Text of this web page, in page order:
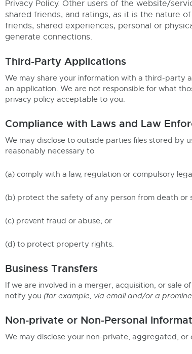
Privacy Policy. Other users of the website/
shared friends, and ratings, as it is the nature
friends, shared experiences, personal or
generate connections.
Third-Party Applications
We may share your information with a third-party
an application. We are not responsible for what
privacy policy acceptable to you.
Compliance with Laws and Law
We may disclose to outside parties files stored by
reasonably necessary to
(a) comply with a law, regulation or compulsory
(b) protect the safety of any person from death or
(c) prevent fraud or abuse; or
(d) to protect property rights.
Business Transfers
If we are involved in a merger, acquisition, or sale
notify you (for example, via email and/or a
Non-private or Non-Personal
We may disclose your non-private, aggregated,